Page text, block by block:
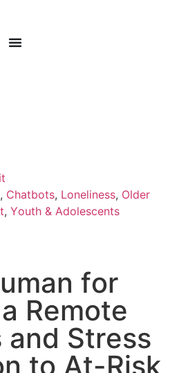
, Chatbots, Loneliness, Older
, Youth & Adolescents
for
Remote
and Stress
to At-Risk